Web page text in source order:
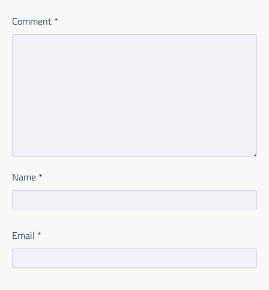
Comment *
Name *
Email *